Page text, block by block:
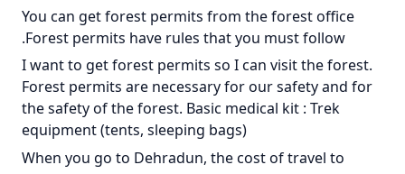
You can get forest permits from the forest office
.Forest permits have rules that you must follow
I want to get forest permits so I can visit the forest.
Forest permits are necessary for our safety and for
the safety of the forest. Basic medical kit : Trek
equipment (tents, sleeping bags)
When you go to Dehradun, the cost of travel to